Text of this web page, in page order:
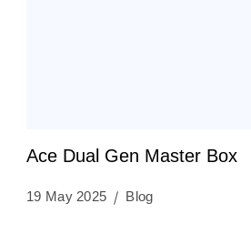
Ace Dual Gen Master Box
19 May 2025 Blog